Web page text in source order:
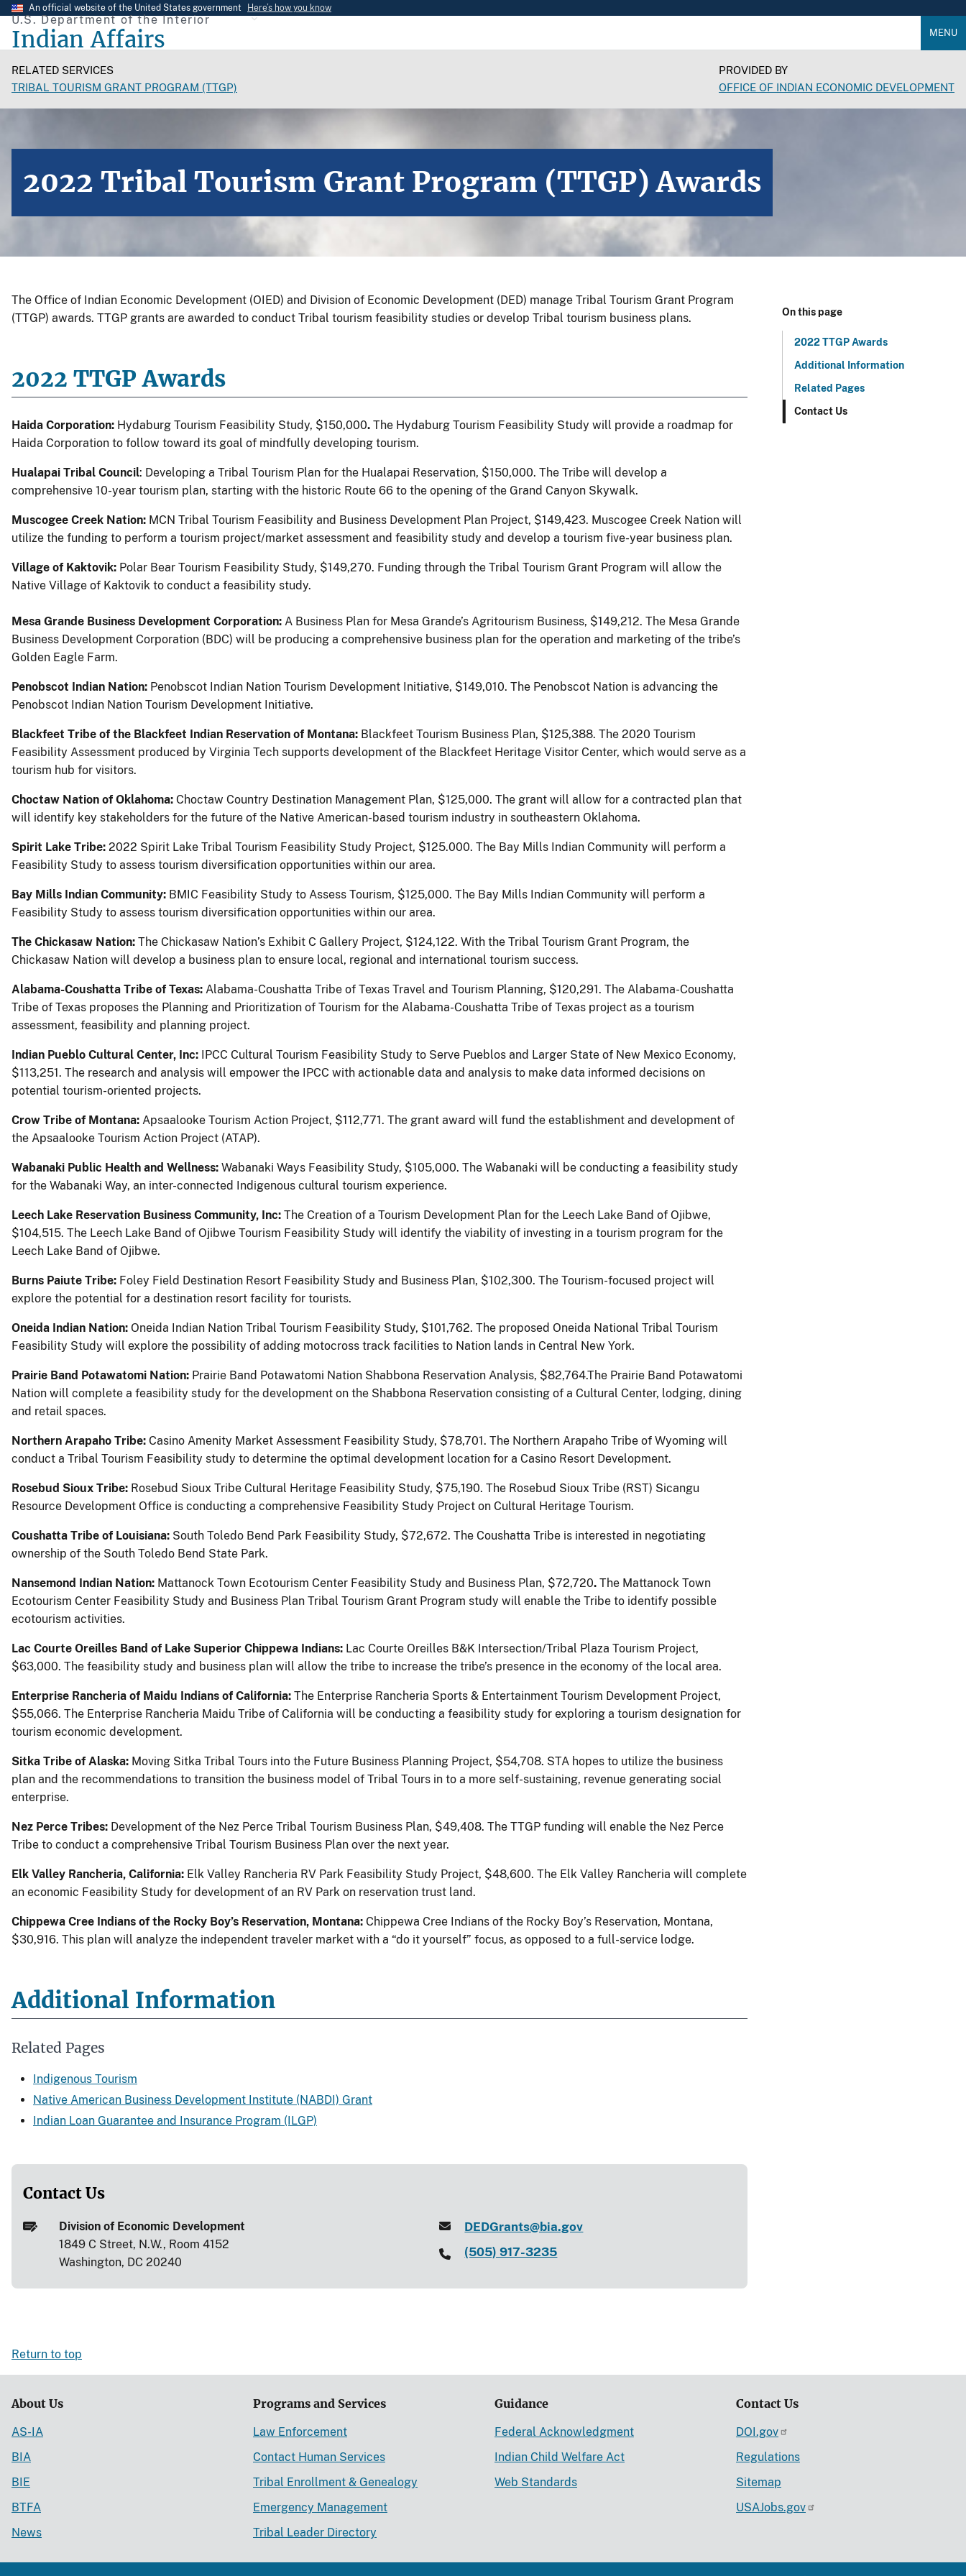
Skip
main
content
An official website of the United States government Here’s how you know
U.S. Department of the Interior
Indian Affairs MENU
RELATED SERVICES
TRIBAL TOURISM GRANT PROGRAM (TTGP)
PROVIDED BY
OFFICE OF INDIAN ECONOMIC DEVELOPMENT
2022 Tribal Tourism Grant Program (TTGP) Awards
On this page
2022 TTGP Awards
Additional Information
Related Pages
Contact Us
The Office of Indian Economic Development (OIED) and Division of Economic Development (DED) manage Tribal Tourism Grant Program
(TTGP) awards. TTGP grants are awarded to conduct Tribal tourism feasibility studies or develop Tribal tourism business plans.
2022 TTGP Awards
Haida Corporation: Hydaburg Tourism Feasibility Study, $150,000. The Hydaburg Tourism Feasibility Study will provide a roadmap for
Haida Corporation to follow toward its goal of mindfully developing tourism.
Hualapai Tribal Council: Developing a Tribal Tourism Plan for the Hualapai Reservation, $150,000. The Tribe will develop a
comprehensive 10-year tourism plan, starting with the historic Route 66 to the opening of the Grand Canyon Skywalk.
Muscogee Creek Nation: MCN Tribal Tourism Feasibility and Business Development Plan Project, $149,423. Muscogee Creek Nation will
utilize the funding to perform a tourism project/market assessment and feasibility study and develop a tourism five-year business plan.
Village of Kaktovik: Polar Bear Tourism Feasibility Study, $149,270. Funding through the Tribal Tourism Grant Program will allow the
Native Village of Kaktovik to conduct a feasibility study.
Mesa Grande Business Development Corporation: A Business Plan for Mesa Grande’s Agritourism Business, $149,212. The Mesa Grande
Business Development Corporation (BDC) will be producing a comprehensive business plan for the operation and marketing of the tribe’s
Golden Eagle Farm.
Penobscot Indian Nation: Penobscot Indian Nation Tourism Development Initiative, $149,010. The Penobscot Nation is advancing the
Penobscot Indian Nation Tourism Development Initiative.
Blackfeet Tribe of the Blackfeet Indian Reservation of Montana: Blackfeet Tourism Business Plan, $125,388. The 2020 Tourism
Feasibility Assessment produced by Virginia Tech supports development of the Blackfeet Heritage Visitor Center, which would serve as a
tourism hub for visitors.
Choctaw Nation of Oklahoma: Choctaw Country Destination Management Plan, $125,000. The grant will allow for a contracted plan that
will identify key stakeholders for the future of the Native American-based tourism industry in southeastern Oklahoma.
Spirit Lake Tribe: 2022 Spirit Lake Tribal Tourism Feasibility Study Project, $125.000. The Bay Mills Indian Community will perform a
Feasibility Study to assess tourism diversification opportunities within our area.
Bay Mills Indian Community: BMIC Feasibility Study to Assess Tourism, $125,000. The Bay Mills Indian Community will perform a
Feasibility Study to assess tourism diversification opportunities within our area.
The Chickasaw Nation: The Chickasaw Nation’s Exhibit C Gallery Project, $124,122. With the Tribal Tourism Grant Program, the
Chickasaw Nation will develop a business plan to ensure local, regional and international tourism success.
Alabama-Coushatta Tribe of Texas: Alabama-Coushatta Tribe of Texas Travel and Tourism Planning, $120,291. The Alabama-Coushatta
Tribe of Texas proposes the Planning and Prioritization of Tourism for the Alabama-Coushatta Tribe of Texas project as a tourism
assessment, feasibility and planning project.
Indian Pueblo Cultural Center, Inc: IPCC Cultural Tourism Feasibility Study to Serve Pueblos and Larger State of New Mexico Economy,
$113,251. The research and analysis will empower the IPCC with actionable data and analysis to make data informed decisions on
potential tourism-oriented projects.
Crow Tribe of Montana: Apsaalooke Tourism Action Project, $112,771. The grant award will fund the establishment and development of
the Apsaalooke Tourism Action Project (ATAP).
Wabanaki Public Health and Wellness: Wabanaki Ways Feasibility Study, $105,000. The Wabanaki will be conducting a feasibility study
for the Wabanaki Way, an inter-connected Indigenous cultural tourism experience.
Leech Lake Reservation Business Community, Inc: The Creation of a Tourism Development Plan for the Leech Lake Band of Ojibwe,
$104,515. The Leech Lake Band of Ojibwe Tourism Feasibility Study will identify the viability of investing in a tourism program for the
Leech Lake Band of Ojibwe.
Burns Paiute Tribe: Foley Field Destination Resort Feasibility Study and Business Plan, $102,300. The Tourism-focused project will
explore the potential for a destination resort facility for tourists.
Oneida Indian Nation: Oneida Indian Nation Tribal Tourism Feasibility Study, $101,762. The proposed Oneida National Tribal Tourism
Feasibility Study will explore the possibility of adding motocross track facilities to Nation lands in Central New York.
Prairie Band Potawatomi Nation: Prairie Band Potawatomi Nation Shabbona Reservation Analysis, $82,764.The Prairie Band Potawatomi
Nation will complete a feasibility study for the development on the Shabbona Reservation consisting of a Cultural Center, lodging, dining
and retail spaces.
Northern Arapaho Tribe: Casino Amenity Market Assessment Feasibility Study, $78,701. The Northern Arapaho Tribe of Wyoming will
conduct a Tribal Tourism Feasibility study to determine the optimal development location for a Casino Resort Development.
Rosebud Sioux Tribe: Rosebud Sioux Tribe Cultural Heritage Feasibility Study, $75,190. The Rosebud Sioux Tribe (RST) Sicangu
Resource Development Office is conducting a comprehensive Feasibility Study Project on Cultural Heritage Tourism.
Coushatta Tribe of Louisiana: South Toledo Bend Park Feasibility Study, $72,672. The Coushatta Tribe is interested in negotiating
ownership of the South Toledo Bend State Park.
Nansemond Indian Nation: Mattanock Town Ecotourism Center Feasibility Study and Business Plan, $72,720. The Mattanock Town
Ecotourism Center Feasibility Study and Business Plan Tribal Tourism Grant Program study will enable the Tribe to identify possible
ecotourism activities.
Lac Courte Oreilles Band of Lake Superior Chippewa Indians: Lac Courte Oreilles B&K Intersection/Tribal Plaza Tourism Project,
$63,000. The feasibility study and business plan will allow the tribe to increase the tribe’s presence in the economy of the local area.
Enterprise Rancheria of Maidu Indians of California: The Enterprise Rancheria Sports & Entertainment Tourism Development Project,
$55,066. The Enterprise Rancheria Maidu Tribe of California will be conducting a feasibility study for exploring a tourism designation for
tourism economic development.
Sitka Tribe of Alaska: Moving Sitka Tribal Tours into the Future Business Planning Project, $54,708. STA hopes to utilize the business
plan and the recommendations to transition the business model of Tribal Tours in to a more self-sustaining, revenue generating social
enterprise.
Nez Perce Tribes: Development of the Nez Perce Tribal Tourism Business Plan, $49,408. The TTGP funding will enable the Nez Perce
Tribe to conduct a comprehensive Tribal Tourism Business Plan over the next year.
Elk Valley Rancheria, California: Elk Valley Rancheria RV Park Feasibility Study Project, $48,600. The Elk Valley Rancheria will complete
an economic Feasibility Study for development of an RV Park on reservation trust land.
Chippewa Cree Indians of the Rocky Boy’s Reservation, Montana: Chippewa Cree Indians of the Rocky Boy’s Reservation, Montana,
$30,916. This plan will analyze the independent traveler market with a “do it yourself” focus, as opposed to a full-service lodge.
Additional Information
Related Pages
Indigenous Tourism
Native American Business Development Institute (NABDI) Grant
Indian Loan Guarantee and Insurance Program (ILGP)
Contact Us
Division of Economic Development
1849 C Street, N.W., Room 4152
Washington, DC 20240
DEDGrants@bia.gov
(505) 917-3235
Return to top
About Us
AS-IA
BIA
BIE
BTFA
News
Programs and Services
Law Enforcement
Contact Human Services
Tribal Enrollment & Genealogy
Emergency Management
Tribal Leader Directory
Guidance
Federal Acknowledgment
Indian Child Welfare Act
Web Standards
Contact Us
DOI.gov
Regulations
Sitemap
USAJobs.gov